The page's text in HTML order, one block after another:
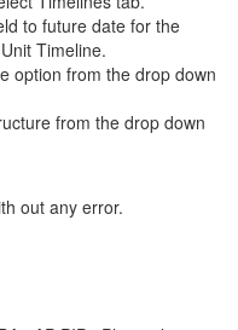
to future date for the
Timeline.
option from the drop down
from the drop down
out any error.